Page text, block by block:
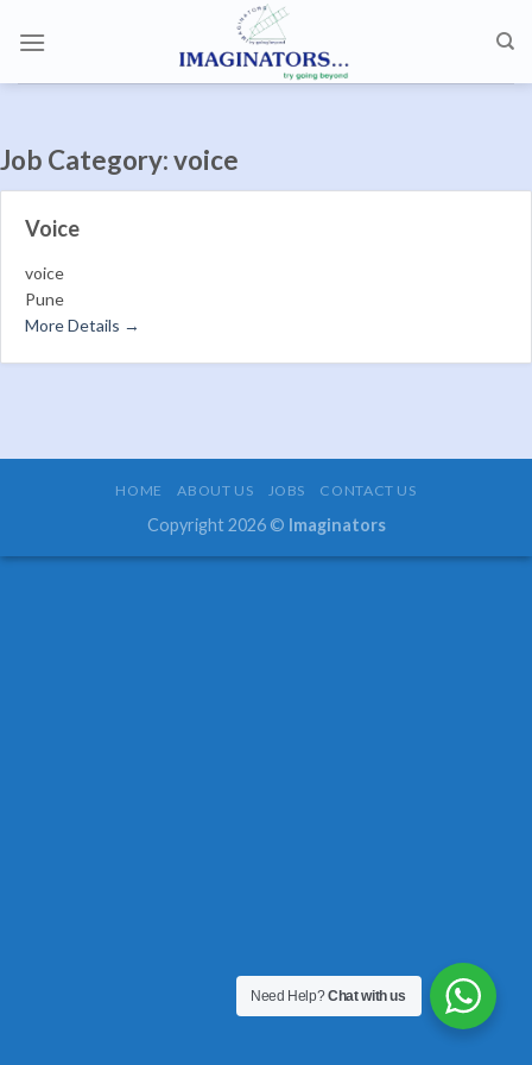
Job Category:voice
Voice
voice
Pune
More Details
HOME ABOUT US JOBS CONTACT US
Copyright 2026 © Imaginators
Need Help?Chat with us